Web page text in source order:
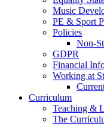
Music
PE & Sport
Policies
Non-
GDPR
Financial
Working at
Curriculum
Teaching &
The